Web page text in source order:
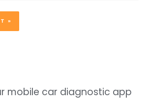
mobile car diagnostic app